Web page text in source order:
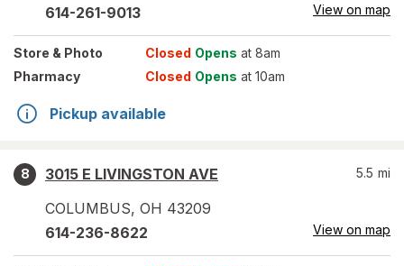
614-261-9013 View on map
Store & Photo Closed Opens at 8am
Pharmacy
Closed Opens at 10am
Pickup available
8
3015 E LIVINGSTON AVE
COLUMBUS, OH 43209
5.5 mi
614-236-8622 View on map